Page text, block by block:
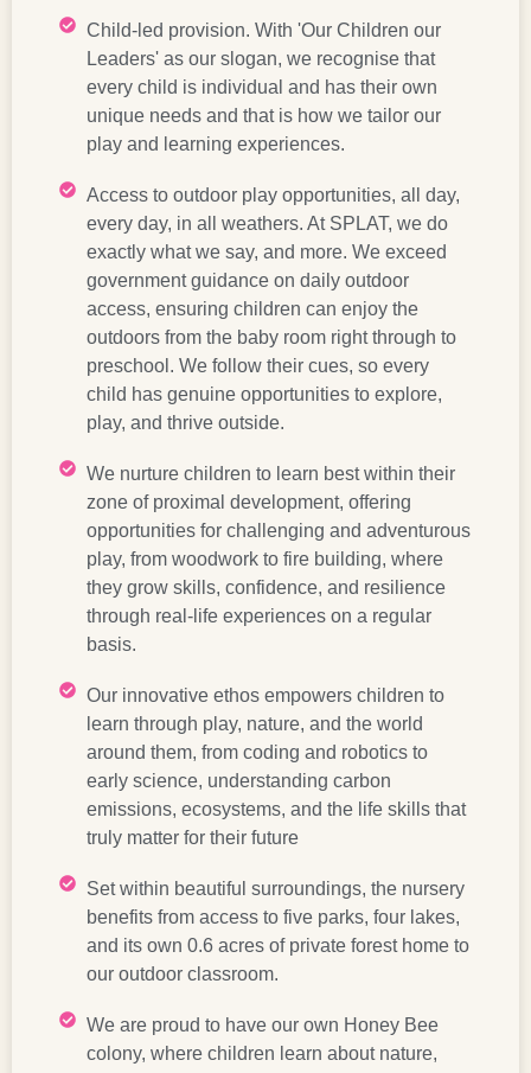
Child-led provision. With 'Our Children our
Leaders' as our slogan, we recognise that
every child is individual and has their own
unique needs and that is how we tailor our
play and learning experiences.
Access to outdoor play opportunities, all day,
every day, in all weathers. At SPLAT, we do
exactly what we say, and more. We exceed
government guidance on daily outdoor
access, ensuring children can enjoy the
outdoors from the baby room right through to
preschool. We follow their cues, so every
child has genuine opportunities to explore,
play, and thrive outside.
We nurture children to learn best within their
zone of proximal development, offering
opportunities for challenging and adventurous
play, from woodwork to fire building, where
they grow skills, confidence, and resilience
through real-life experiences on a regular
basis.
Our innovative ethos empowers children to
learn through play, nature, and the world
around them, from coding and robotics to
early science, understanding carbon
emissions, ecosystems, and the life skills that
truly matter for their future
Set within beautiful surroundings, the nursery
benefits from access to five parks, four lakes,
and its own 0.6 acres of private forest home to
our outdoor classroom.
We are proud to have our own Honey Bee
colony, where children learn about nature,